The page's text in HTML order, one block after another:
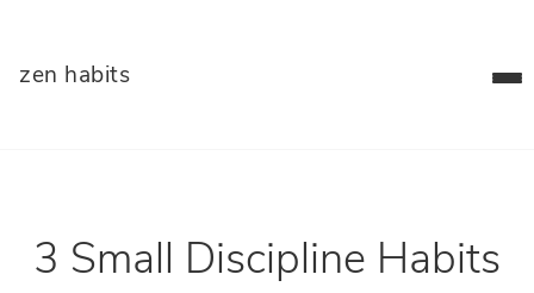
zen habits
3 Small Discipline Habits